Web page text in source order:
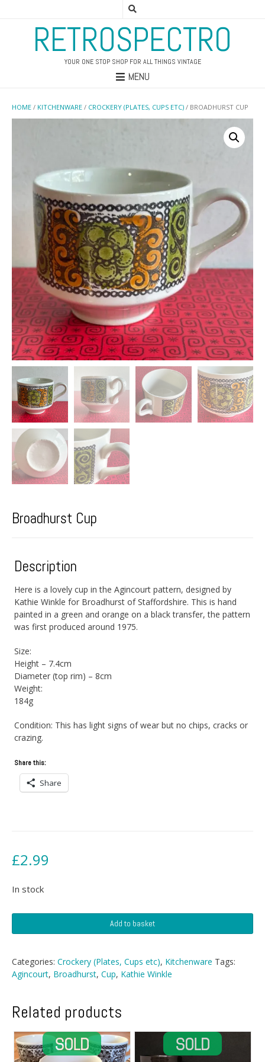
RETROSPECTRO
YOUR ONE STOP SHOP FOR ALL THINGS VINTAGE
MENU
HOME / KITCHENWARE / CROCKERY (PLATES, CUPS ETC) / BROADHURST CUP
Broadhurst Cup
Description
Here is a lovely cup in the Agincourt pattern, designed by
Kathie Winkle for Broadhurst of Staffordshire. This is hand
painted in a green and orange on a black transfer, the pattern
was first produced around 1975.
Size:
Height – 7.4cm
Diameter (top rim) – 8cm
Weight:
184g
Condition: This has light signs of wear but no chips, cracks or
crazing.
Share this:
Share
£2.99
In stock
Cup
Add to basket
Categories: Crockery (Plates, Cups etc), Kitchenware Tags:
Agincourt, Broadhurst, Cup, Kathie Winkle
Related products